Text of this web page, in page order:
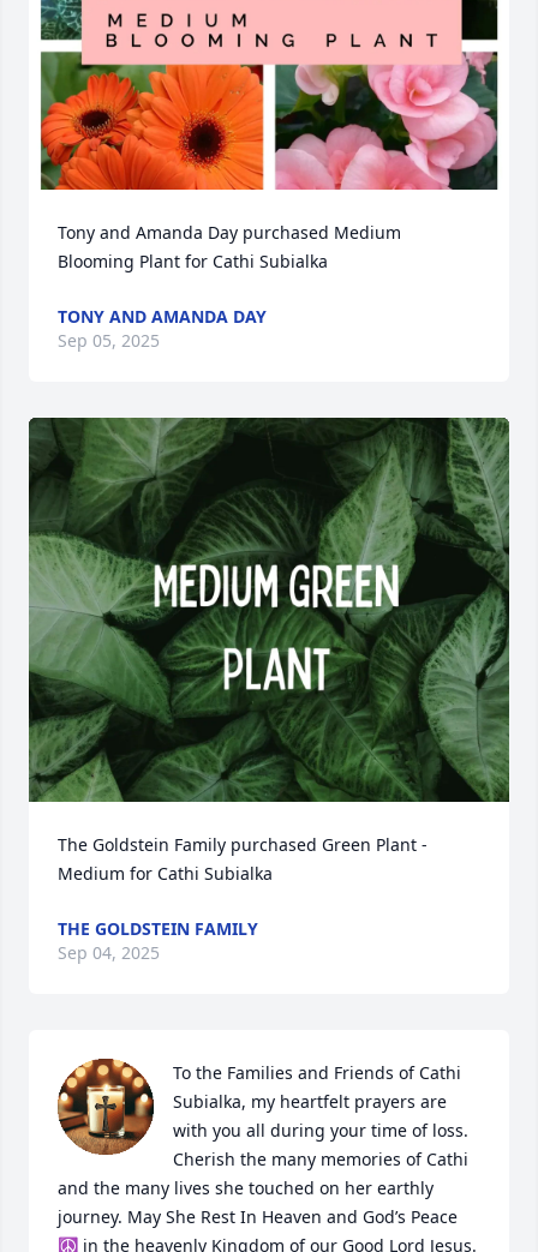
Tony and Amanda Day purchased Medium
Blooming Plant for Cathi Subialka
TONY AND AMANDA DAY
Sep 05, 2025
The Goldstein Family purchased Green Plant -
Medium for Cathi Subialka
THE GOLDSTEIN FAMILY
Sep 04, 2025
To the Families and Friends of Cathi
Subialka, my heartfelt prayers are
with you all during your time of loss.
Cherish the many memories of Cathi
and the many lives she touched on her earthly
journey. May She Rest In Heaven and God’s Peace
☮️ in the heavenly Kingdom of our Good Lord Jesus.